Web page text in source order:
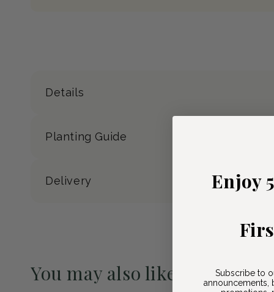
Details
Planting Guide
Delivery
You may also like
Enjoy
Subscribe to
announcements,